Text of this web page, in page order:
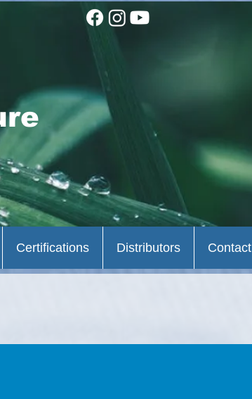
Certifications Distributors Contact